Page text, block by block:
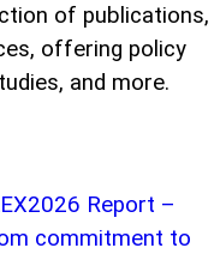
of publications,
offering policy
and more.
Report –
commitment to